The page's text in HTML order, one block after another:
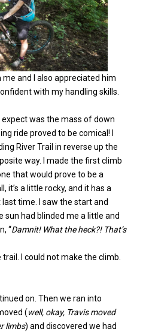
me and I also appreciated him
with my handling skills.
expect was the mass of down
ride proved to be comical! I
River Trail in reverse up the
way. I made the first climb
that would prove to be a
it’s a little rocky, and it has a
time. I saw the start and
sun had blinded me a little and
“Damnit! What the heck?! That’s
I could not make the climb.
on. Then we ran into
(well, okay, Travis moved
limbs) and discovered we had